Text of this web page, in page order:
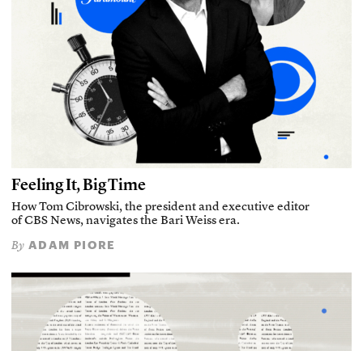
Feeling It, Big Time
How Tom Cibrowski, the president and executive editor
of CBS News, navigates the Bari Weiss era.
By ADAM PIORE